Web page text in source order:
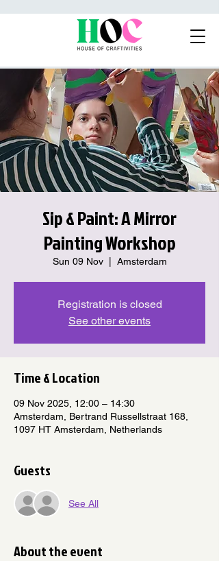
Sip & Paint: A Mirror
Painting Workshop
Sun 09 Nov
  |
Amsterdam
Registration is closed
See other events
Time & Location
09 Nov 2025, 12:00 – 14:30
Amsterdam, Bertrand Russellstraat 168,
1097 HT Amsterdam, Netherlands
Guests
See All
About the event